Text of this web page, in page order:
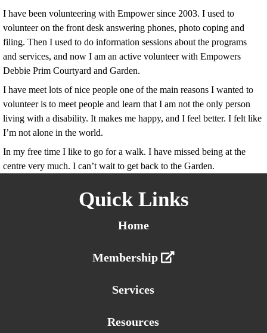
I have been volunteering with Empower since 2003. I used to
volunteer on the front desk answering phones, photo coping and
filing. Then I used to do information sessions about the programs
and services, and now I am an active volunteer with Empowers
Debbie Prim Courtyard and Garden.
I have meet lots of nice people one of the main reasons I wanted to
volunteer is to meet people and learn that I am not the only person
living with a disability. It makes me happy, and I feel better. I felt like
I’m not alone in the world.
In my free time I like to go for a walk. I have missed being at the
centre very much. I can’t wait to get back to the Garden.
Quick Links
Home
Membership
Services
Resources